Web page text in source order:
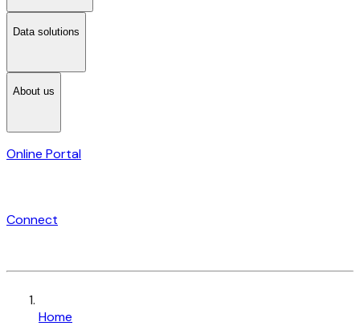
Data solutions
About us
Online Portal
Connect
Home